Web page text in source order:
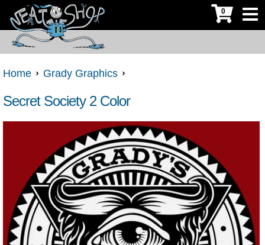
0
Home Grady Graphics
Secret Society 2 Color